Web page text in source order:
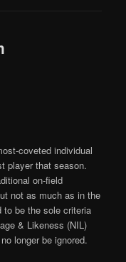
coveted individual
player that season.
on-field
not as much as in the
to be the sole criteria
& Likeness (NIL)
longer be ignored.